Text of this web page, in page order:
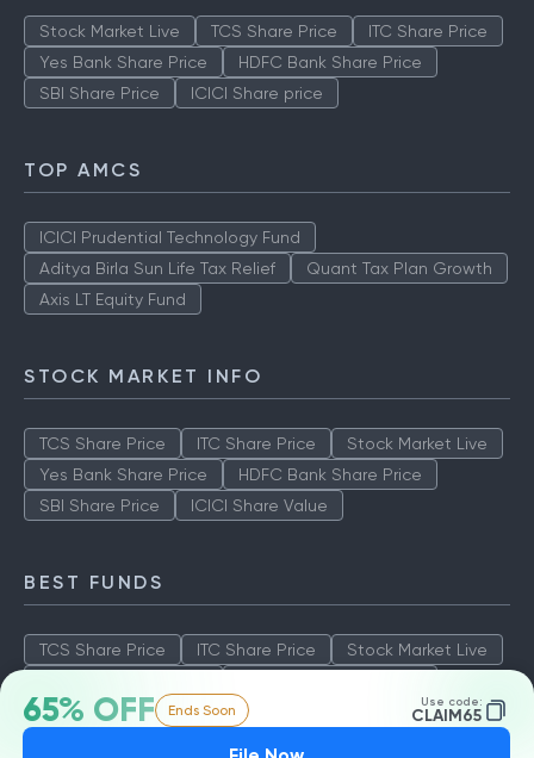
65% OFF Ends Soon Use code:
CLAIM65
Stock Market Live TCS Share Price
ITC Share Price
Yes Bank Share Price
HDFC Bank Share Price
SBI Share Price
ICICI Share price
TOP AMCS
ICICI Prudential Technology Fund
Aditya Birla Sun Life Tax Relief
Quant Tax Plan Growth
Axis LT Equity Fund
STOCK MARKET INFO
TCS Share Price ITC Share Price
Stock Market Live
Yes Bank Share Price
HDFC Bank Share Price
SBI Share Price
ICICI Share Value
BEST FUNDS
TCS Share Price ITC Share Price
Stock Market Live
SBI Share Price
ICICI Share Value